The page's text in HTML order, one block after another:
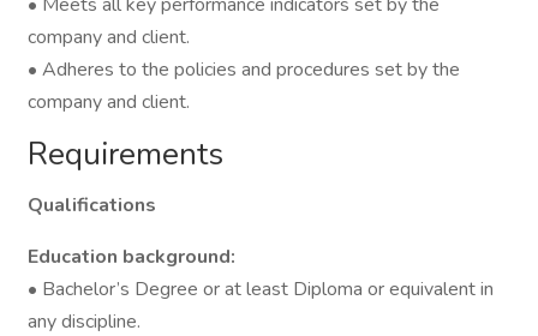
company and client.
• Adheres to the policies and procedures set by the
company and client.
Requirements
Qualifications
Education background:
• Bachelor’s Degree or at least Diploma or equivalent in
any discipline.